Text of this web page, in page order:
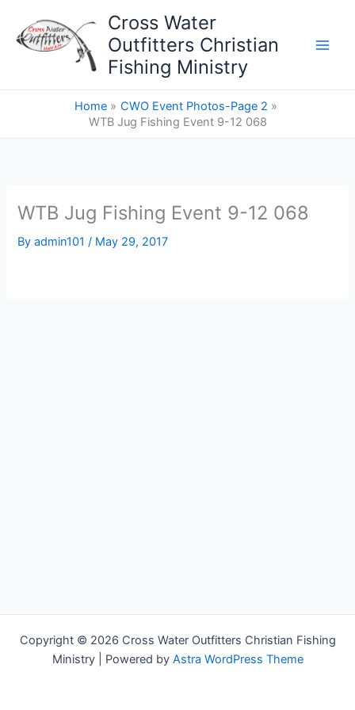
content
Cross Water
Outfitters Christian
Fishing Ministry
Home
CWO Event Photos-Page 2
WTB Jug Fishing Event 9-12 068
WTB Jug Fishing Event 9-12 068
Byadmin101/ May 29, 2017
Copyright © 2026 Cross Water Outfitters Christian Fishing
Ministry | Powered by Astra WordPress Theme